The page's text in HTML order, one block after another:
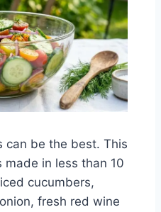
can be the best. This
in less than 10
cucumbers,
fresh red wine